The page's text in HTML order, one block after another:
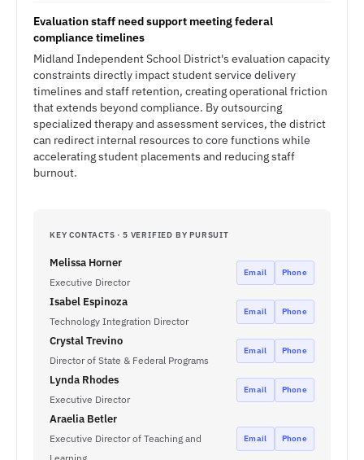
Evaluation staff need support meeting federal
compliance timelines
Midland Independent School District's evaluation capacity
constraints directly impact student service delivery
timelines and staff retention, creating operational friction
that extends beyond compliance. By outsourcing
specialized therapy and assessment services, the district
can redirect internal resources to core functions while
accelerating student placements and reducing staff
burnout.
KEY CONTACTS · 5 VERIFIED BY PURSUIT
Melissa Horner
Executive Director
Email Phone
Isabel Espinoza
Technology Integration Director
Email Phone
Crystal Trevino
Director of State & Federal Programs
Email Phone
Lynda Rhodes
Executive Director
Email Phone
Araelia Betler
Executive Director of Teaching and
Email Phone